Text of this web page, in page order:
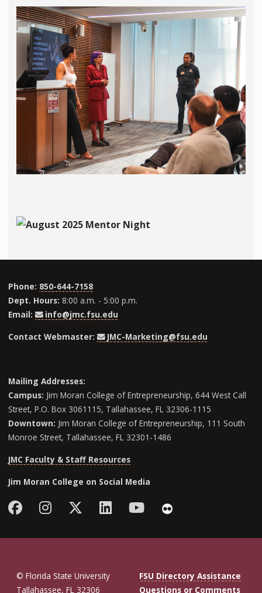
Phone: 850-644-7158
Dept. Hours: 8:00 a.m. - 5:00 p.m.
Email:
info@jmc.fsu.edu
Contact Webmaster:
JMC-Marketing@fsu.edu
Mailing Addresses:
Campus: Jim Moran College of Entrepreneurship, 644 West Call
Street, P.O. Box 3061115, Tallahassee, FL 32306-1115
Downtown: Jim Moran College of Entrepreneurship, 111 South
Monroe Street, Tallahassee, FL 32301-1486
JMC Faculty & Staff Resources
Jim Moran College on Social Media
FacebookInstagramFollow Jim Moran College
LinkedInYouTube
Flickr
© Florida State University
Tallahassee, FL 32306
FSU Directory Assistance
Questions or Comments